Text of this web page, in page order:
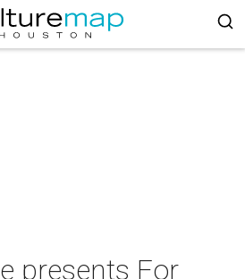
presents For